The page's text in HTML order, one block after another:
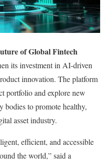
of Global Fintech
its investment in AI-driven
innovation. The platform
portfolio and explore new
bodies to promote healthy,
asset industry.
efficient, and accessible
the world,” said a